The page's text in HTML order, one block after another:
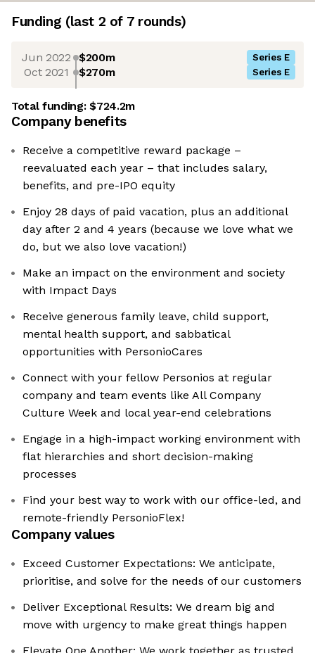
Funding (last 2 of 7rounds)
Jun 2022 $200m Series E
Oct 2021 $270m Series E
Total funding:$724.2m
Company benefits
Receive a competitive reward package –
reevaluated each year – that includes salary,
benefits, and pre-IPO equity
Enjoy 28 days of paid vacation, plus an additional
day after 2 and 4 years (because we love what we
do, but we also love vacation!)
Make an impact on the environment and society
with Impact Days
Receive generous family leave, child support,
mental health support, and sabbatical
opportunities with PersonioCares
Connect with your fellow Personios at regular
company and team events like All Company
Culture Week and local year-end celebrations
Engage in a high-impact working environment with
flat hierarchies and short decision-making
processes
Find your best way to work with our office-led, and
remote-friendly PersonioFlex!
Company values
Exceed Customer Expectations: We anticipate,
prioritise, and solve for the needs of our customers
Deliver Exceptional Results: We dream big and
move with urgency to make great things happen